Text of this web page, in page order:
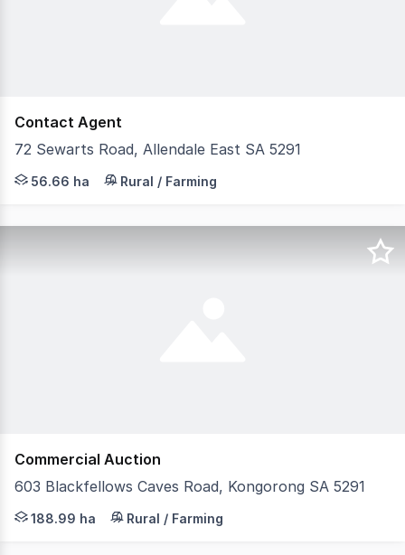
Contact Agent
72 Sewarts Road, Allendale East SA 5291
Positioned in the sought-after Allendale district, Lot
56.66 ha Rural / Farming
Commercial Auction
603 Blackfellows Caves Road, Kongorong SA 5291
Located approximately 40 kms south of Mount
188.99 ha Rural / Farming